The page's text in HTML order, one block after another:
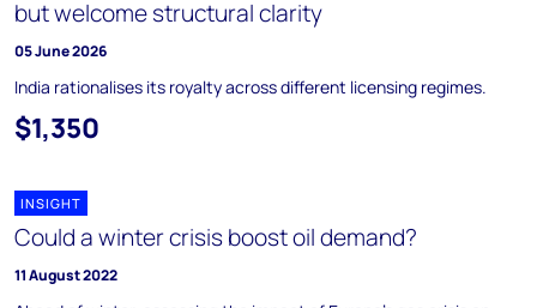
but welcome structural clarity
05 June 2026
India rationalises its royalty across different licensing regimes.
$1,350
INSIGHT
Could a winter crisis boost oil demand?
11 August 2022